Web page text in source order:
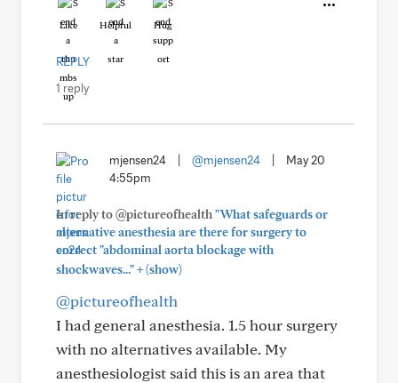
Like Helpful Hug
REPLY
1 reply
mjensen24 @mjensen24
May 20
4:55pm
In reply to @pictureofhealth"What safeguards or
alternative anesthesia are there for surgery to
correct "abdominal aorta blockage with
shockwaves..."+(show)
@pictureofhealth
I had general anesthesia. 1.5 hour surgery
with no alternatives available. My
anesthesiologist said this is an area that